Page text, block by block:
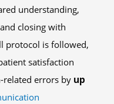
understanding,
closing with
protocol is followed,
satisfaction
related errors by up